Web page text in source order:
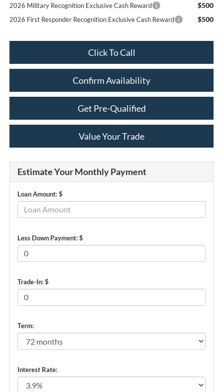
2026 Military Recognition Exclusive Cash Reward $500
2026 First Responder Recognition Exclusive Cash Reward $500
Click To Call
Confirm Availability
Get Pre-Qualified
Value Your Trade
Estimate Your Monthly Payment
Loan Amount: $
Less Down Payment: $
Trade-In: $
Term:
Interest Rate: